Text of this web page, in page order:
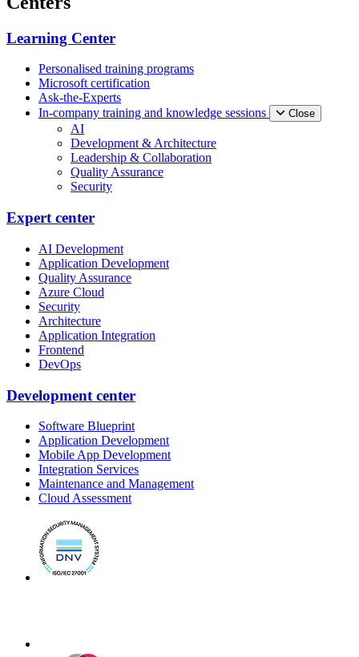
Learning Center
Personalised training programs
Microsoft certification
Ask-the-Experts
In-company training and knowledge sessions
Close
AI
Development & Architecture
Leadership & Collaboration
Quality Assurance
Security
Expert center
AI Development
Application Development
Quality Assurance
Azure Cloud
Security
Architecture
Application Integration
Frontend
DevOps
Development center
Software Blueprint
Application Development
Mobile App Development
Integration Services
Maintenance and Management
Cloud Assessment